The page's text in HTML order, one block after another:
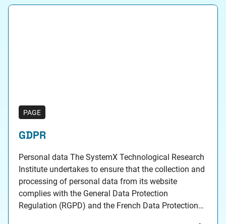
PAGE
GDPR
Personal data The SystemX Technological Research
Institute undertakes to ensure that the collection and
processing of personal data from its website
complies with the General Data Protection
Regulation (RGPD) and the French Data Protection